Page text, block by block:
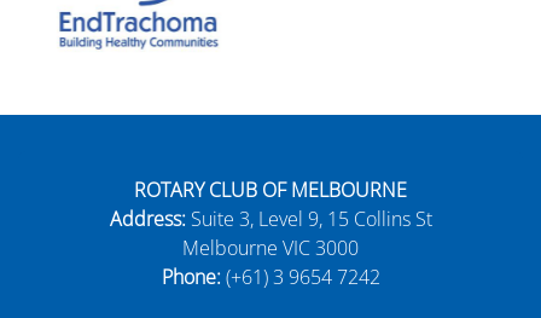
ROTARY CLUB OF MELBOURNE
Address:Suite 3, Level 9, 15 Collins St
Melbourne VIC 3000
Phone:(+61) 3 9654 7242